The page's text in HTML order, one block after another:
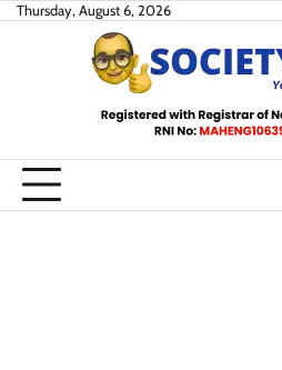
SkipThursday, August 6, 2026